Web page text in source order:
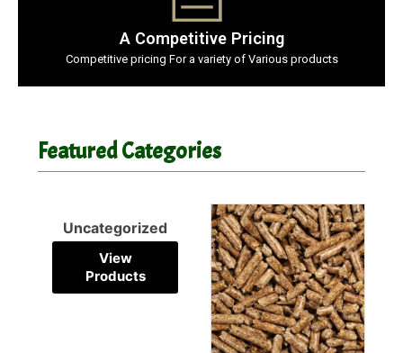
A Competitive Pricing
Competitive pricing For a variety of Various products
Featured Categories